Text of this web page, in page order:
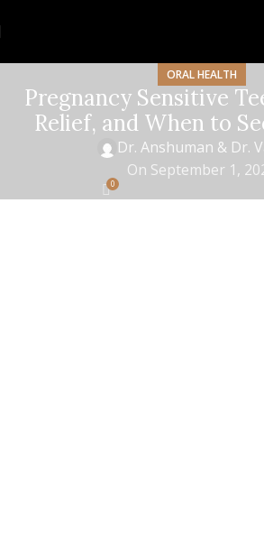
ORAL HEALTH
Pregnancy Sensitive
Relief, and When to
Dr. Anshuman & Dr.
On September 1,
0